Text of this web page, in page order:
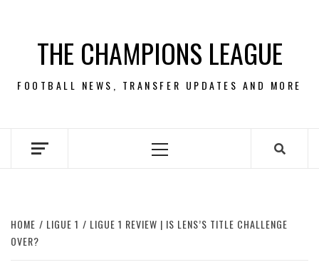
contentTHE CHAMPIONS LEAGUE
FOOTBALL NEWS, TRANSFER UPDATES AND MORE
Primary
HOME LIGUE 1
LIGUE 1 REVIEW | IS LENS’S TITLE CHALLENGE
OVER?